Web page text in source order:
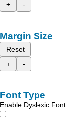
+
-
Margin Size
Reset
+
-
Font Type
Enable Dyslexic Font